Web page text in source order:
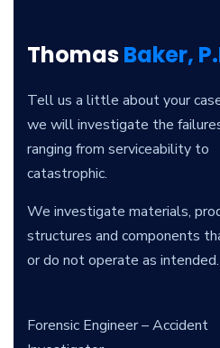
ThomasBaker,
Tell us a little about your
we will investigate the
ranging from serviceability to
catastrophic.
We investigate materials,
structures and components
or do not operate as intended.
Forensic Engineer – Accident